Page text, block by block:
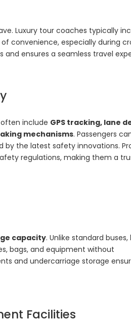
Luxury tour coaches typically
convenience, especially during
ensures a seamless travel
include GPS tracking, lane
mechanisms. Passengers
the latest safety innovations.
regulations, making them a
capacity. Unlike standard buses,
bags, and equipment without
and undercarriage storage
Facilities